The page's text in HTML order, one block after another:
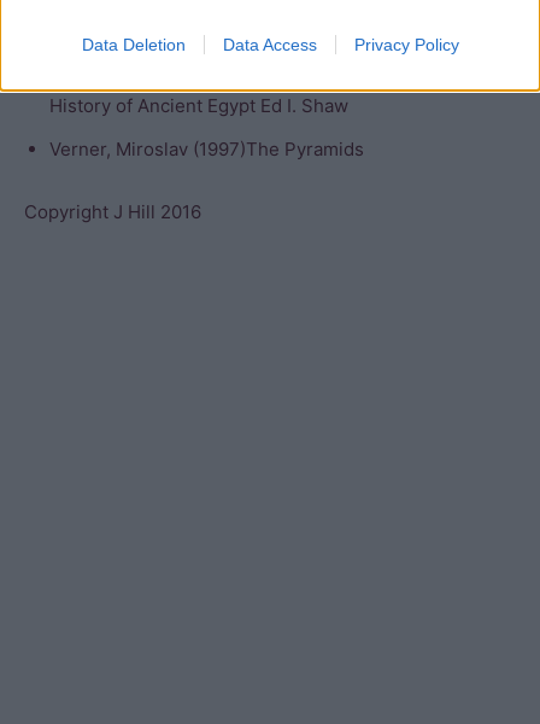
Data Deletion Data Access Privacy Policy
Lehner, Mark (1997) The Complete Pyramids
History of Ancient Egypt Ed I. Shaw
Verner, Miroslav (1997)The Pyramids
Copyright J Hill 2016